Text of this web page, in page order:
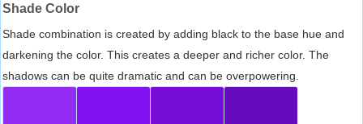
Shade Color
Shade combination is created by adding black to the base hue and
darkening the color. This creates a deeper and richer color. The
shadows can be quite dramatic and can be overpowering.